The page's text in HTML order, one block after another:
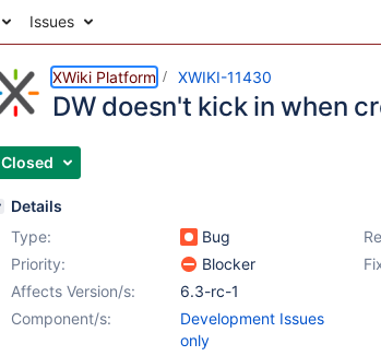
Issues
XWiki Platform XWIKI-11430
DW doesn't kick in when
Closed
Details
Type:
Bug
Priority:
Blocker
Affects Version/s:
6.3-rc-1
Component/s:
Development Issues
only